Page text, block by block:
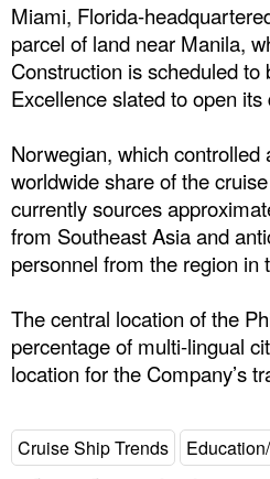
Miami, Florida-
parcel of land near Manila,
Construction is scheduled
Excellence slated to open
Norwegian, which
worldwide share of the
currently sources
from Southeast Asia and
personnel from the region in
The central location of the
percentage of multi-lingual
location for the Company’s
Cruise Ship Trends